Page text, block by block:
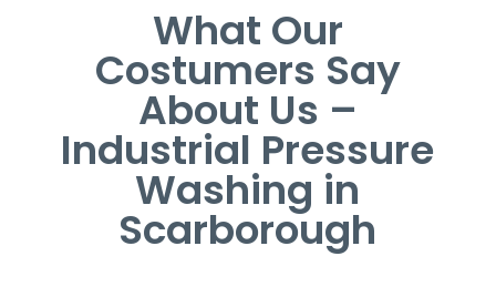
What Our
Costumers Say
About Us –
Industrial Pressure
Washing in
Scarborough